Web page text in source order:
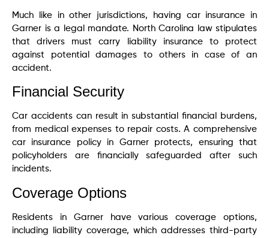
Much like in other jurisdictions, having car insurance in
Garner is a legal mandate. North Carolina law stipulates
that drivers must carry liability insurance to protect
against potential damages to others in case of an
accident.
Financial Security
Car accidents can result in substantial financial burdens,
from medical expenses to repair costs. A comprehensive
car insurance policy in Garner protects, ensuring that
policyholders are financially safeguarded after such
incidents.
Coverage Options
Residents in Garner have various coverage options,
including liability coverage, which addresses third-party